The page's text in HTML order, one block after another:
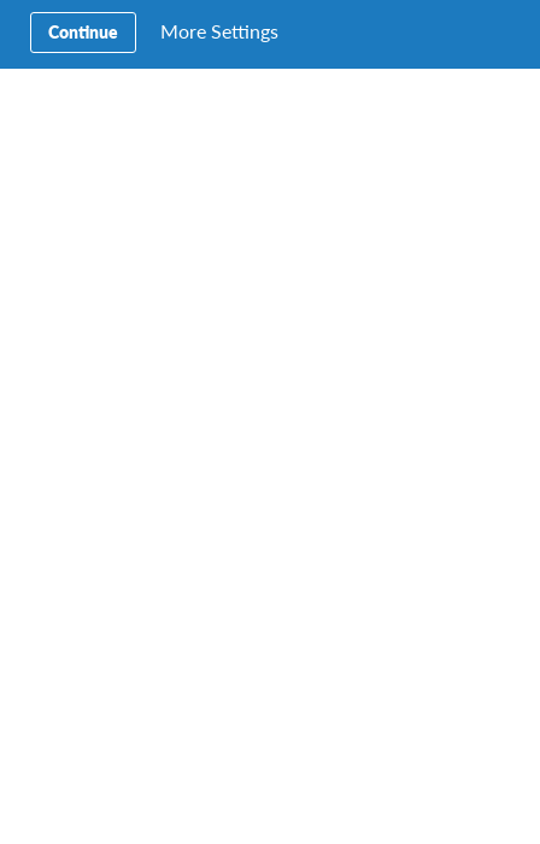
FacebookInstagramTwitterYouTubeLinkedInTikTok
Continue More Settings